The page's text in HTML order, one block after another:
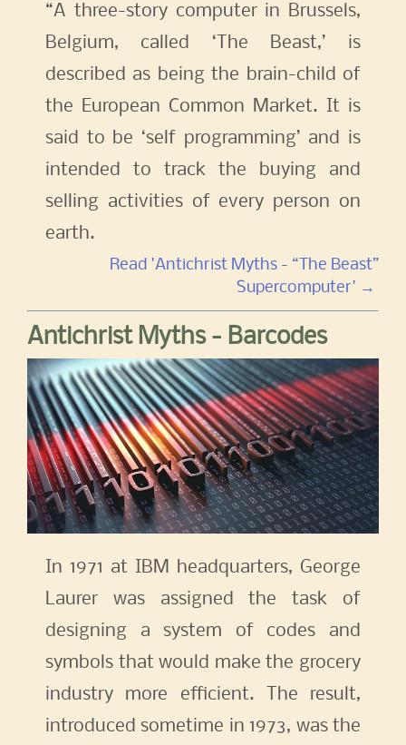
“A three-story computer in Brussels,
Belgium, called ‘The Beast,’ is
described as being the brain-child of
the European Common Market. It is
said to be ‘self programming’ and is
intended to track the buying and
selling activities of every person on
earth.
Read 'Antichrist Myths - “The Beast”
Supercomputer' →
Antichrist Myths - Barcodes
In 1971 at IBM headquarters, George
Laurer was assigned the task of
designing a system of codes and
symbols that would make the grocery
industry more efficient. The result,
introduced sometime in 1973, was the